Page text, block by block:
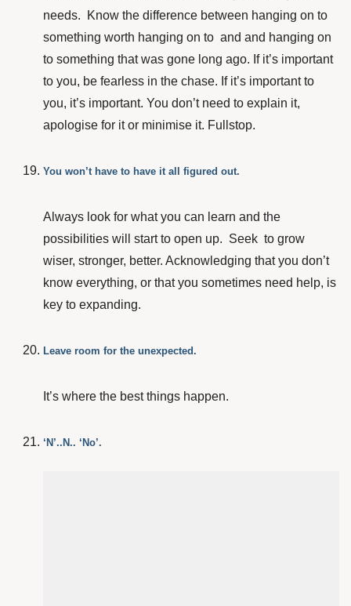
needs. Know the difference between hanging on to
something worth hanging on to and and hanging on
to something that was gone long ago. If it’s important
to you, be fearless in the chase. If it’s important to
you, it’s important. You don’t need to explain it,
apologise for it or minimise it. Fullstop.
You won’t have to have it all figured out.
Always look for what you can learn and the
possibilities will start to open up. Seek to grow
wiser, stronger, better. Acknowledging that you don’t
know everything, or that you sometimes need help, is
key to expanding.
Leave room for the unexpected.
It’s where the best things happen.
‘N’..N.. ‘No’.